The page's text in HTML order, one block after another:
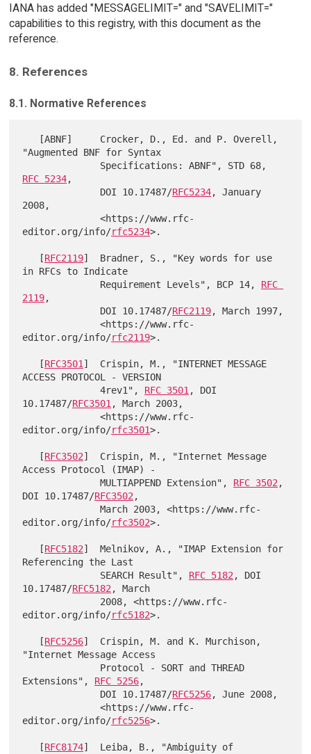
IANA has added "MESSAGELIMIT=" and "SAVELIMIT="
capabilities to this registry, with this document as the
reference.
8. References
8.1. Normative References
"Augmented BNF for Syntax
RFC 5234,
              DOI 10.17487/
RFC5234, January
2008,
              <https://www.rfc-
editor.org/info/rfc5234>.
   [
RFC2119]  Bradner, S., "Key words for use
in RFCs to Indicate
              Requirement Levels", BCP 14,
RFC
2119,
              DOI 10.17487/
RFC2119, March 1997,
              <https://www.rfc-
editor.org/info/rfc2119>.
   [
RFC3501]  Crispin, M., "INTERNET MESSAGE
ACCESS PROTOCOL - VERSION
              4rev1",
RFC 3501, DOI
10.17487/RFC3501, March 2003,
              <https://www.rfc-
editor.org/info/rfc3501>.
   [
RFC3502]  Crispin, M., "Internet Message
Access Protocol (IMAP) -
              MULTIAPPEND Extension",
RFC 3502,
DOI 10.17487/RFC3502,
              March 2003, <https://www.rfc-
editor.org/info/rfc3502>.
   [
RFC5182]  Melnikov, A., "IMAP Extension for
Referencing the Last
              SEARCH Result",
RFC 5182, DOI
10.17487/RFC5182, March
editor.org/info/rfc5182>.
   [
RFC5256]  Crispin, M. and K. Murchison,
"Internet Message Access
Extensions", RFC 5256,
              DOI 10.17487/
RFC5256, June 2008,
              <https://www.rfc-
editor.org/info/rfc5256>.
   [
RFC8174]  Leiba, B., "Ambiguity of